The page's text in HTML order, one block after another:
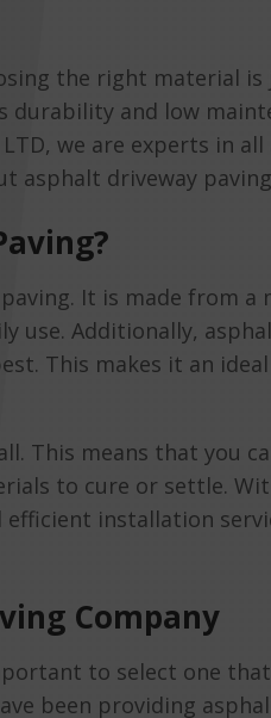
the right material
and low
we are experts in
asphalt driveway
It is made from
Additionally,
This makes it an
This means that you
to cure or settle.
installation
Company
to select one
been providing